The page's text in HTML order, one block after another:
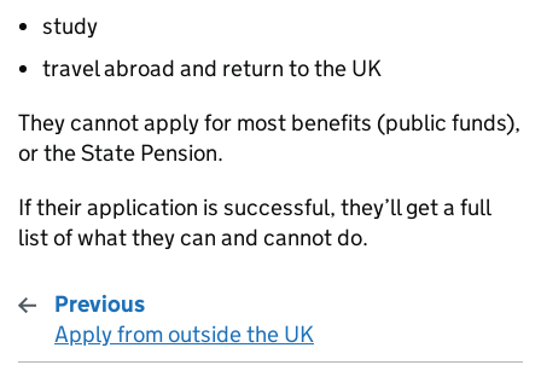
study
travel abroad and return to the UK
They cannot apply for most benefits (public funds),
or the State Pension.
If their application is successful, they’ll get a full
list of what they can and cannot do.
Previous
:
Apply from outside the UK